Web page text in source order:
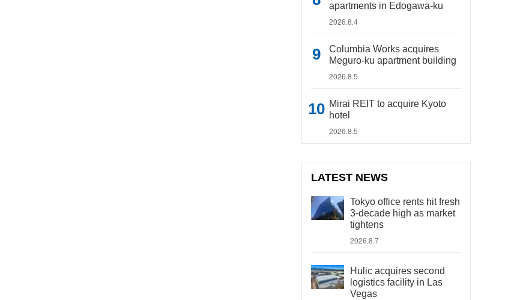
apartments in Edogawa-ku
2026.8.4
Columbia Works acquires
Meguro-ku apartment building
2026.8.5
Mirai REIT to acquire Kyoto
hotel
2026.8.5
LATEST NEWS
Tokyo office rents hit fresh
3-decade high as market
tightens
2026.8.7
Hulic acquires second
logistics facility in Las
Vegas